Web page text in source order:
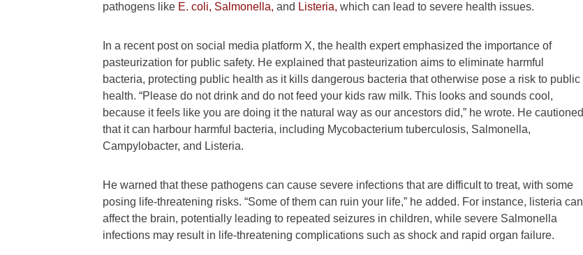
pathogens like E. coli, Salmonella, and Listeria, which can lead to severe health issues.
In a recent post on social media platform X, the health expert emphasized the importance of
pasteurization for public safety. He explained that pasteurization aims to eliminate harmful
bacteria, protecting public health as it kills dangerous bacteria that otherwise pose a risk to public
health. “Please do not drink and do not feed your kids raw milk. This looks and sounds cool,
because it feels like you are doing it the natural way as our ancestors did,” he wrote. He cautioned
that it can harbour harmful bacteria, including Mycobacterium tuberculosis, Salmonella,
Campylobacter, and Listeria.
He warned that these pathogens can cause severe infections that are difficult to treat, with some
posing life-threatening risks. “Some of them can ruin your life,” he added. For instance, listeria can
affect the brain, potentially leading to repeated seizures in children, while severe Salmonella
infections may result in life-threatening complications such as shock and rapid organ failure.